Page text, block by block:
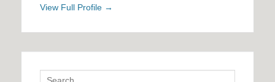
View Full Profile →
Search